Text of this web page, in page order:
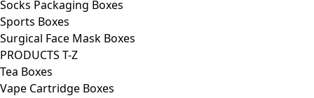
Socks Packaging Boxes
Sports Boxes
Surgical Face Mask Boxes
PRODUCTS T-Z
Tea Boxes
Vape Cartridge Boxes